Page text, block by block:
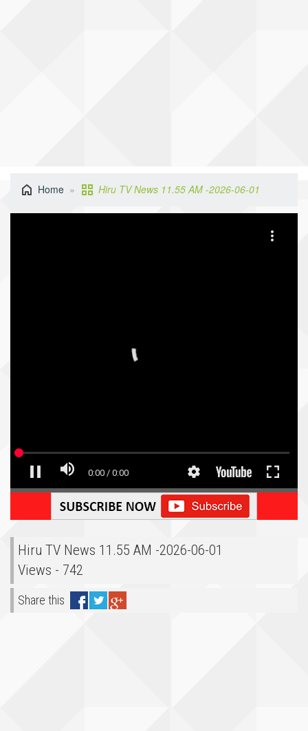
Home Hiru TV News 11.55 AM -2026-06-01
Hiru TV News 11.55 AM -2026-06-01
Views - 742
Share this